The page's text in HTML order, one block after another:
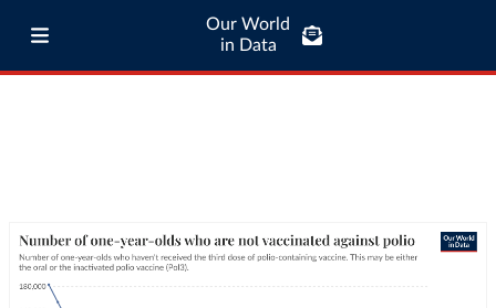
Our World
in Data